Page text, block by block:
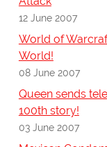
12 June 2007
World of
World!
08 June 2007
Queen sends
100th story!
03 June 2007